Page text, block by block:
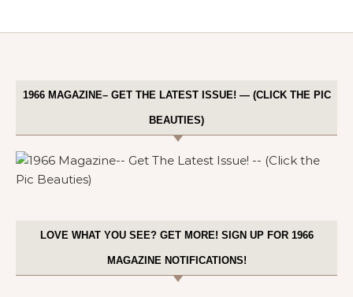
1966 MAGAZINE– GET THE LATEST ISSUE! — (CLICK THE PIC
BEAUTIES)
LOVE WHAT YOU SEE? GET MORE! SIGN UP FOR 1966
MAGAZINE NOTIFICATIONS!